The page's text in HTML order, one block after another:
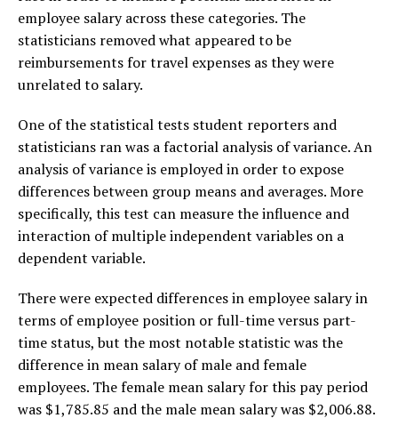
employee salary across these categories. The
statisticians removed what appeared to be
reimbursements for travel expenses as they were
unrelated to salary.
One of the statistical tests student reporters and
statisticians ran was a factorial analysis of variance. An
analysis of variance is employed in order to expose
differences between group means and averages. More
specifically, this test can measure the influence and
interaction of multiple independent variables on a
dependent variable.
There were expected differences in employee salary in
terms of employee position or full-time versus part-
time status, but the most notable statistic was the
difference in mean salary of male and female
employees. The female mean salary for this pay period
was $1,785.85 and the male mean salary was $2,006.88.